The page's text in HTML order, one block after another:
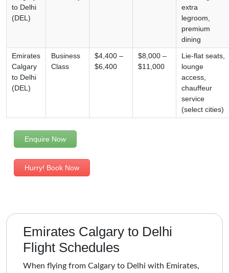
to Delhi
(DEL)
extra
legroom,
premium
dining
Emirates
Calgary
to Delhi
(DEL)
Business
Class
$4,400 –
$6,400
$8,000 –
$11,000
Lie-flat seats,
lounge
access,
chauffeur
service
(select cities)
Enquire Now
Hurry! Book Now
Emirates Calgary to Delhi
Flight Schedules
When flying from Calgary to Delhi with Emirates,